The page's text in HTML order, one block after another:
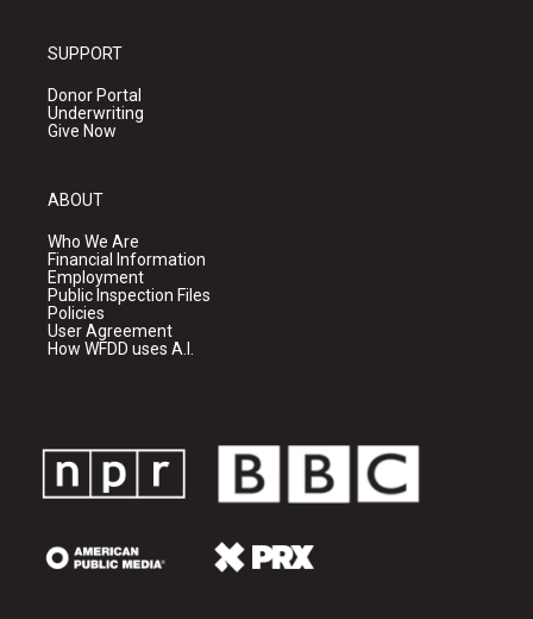
SUPPORT
Donor Portal
Underwriting
Give Now
ABOUT
Who We Are
Financial Information
Employment
Public Inspection Files
Policies
User Agreement
How WFDD uses A.I.